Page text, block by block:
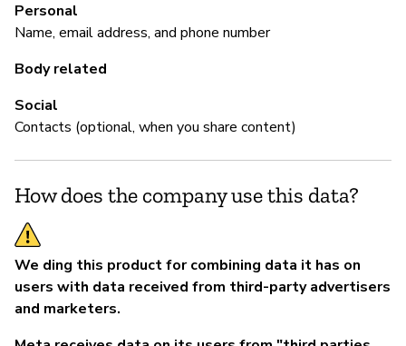
Personal
Name, email address, and phone number
Body related
Social
Contacts (optional, when you share content)
How does the company use this data?
We ding this product for combining data it has on
users with data received from third-party advertisers
and marketers.